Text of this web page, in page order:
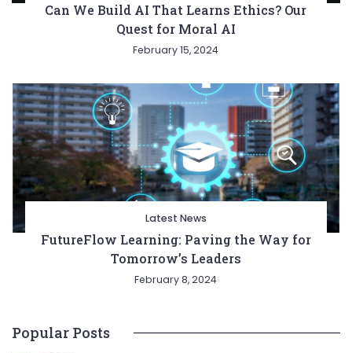
Can We Build AI That Learns Ethics? Our
Quest for Moral AI
February 15, 2024
Latest News
FutureFlow Learning: Paving the Way for
Tomorrow’s Leaders
February 8, 2024
Popular Posts